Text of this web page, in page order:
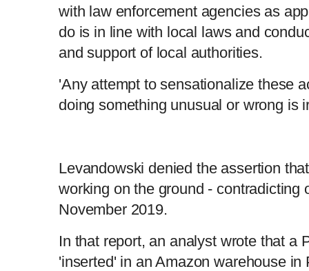
with law enforcement agencies as
do is in line with local laws and
and support of local authorities.
'Any attempt to sensationalize these
doing something unusual or wrong is
Levandowski denied the assertion
working on the ground - contradicting
November 2019.
In that report, an analyst wrote that a
'inserted' in an Amazon warehouse in